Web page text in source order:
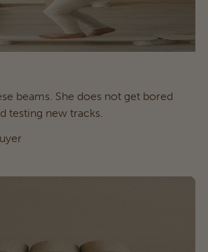
beams. She does not get bored
testing new tracks.